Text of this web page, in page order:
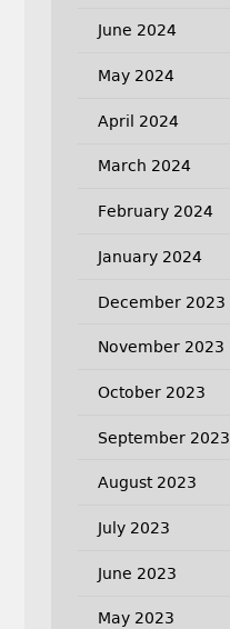
June 2024
May 2024
April 2024
March 2024
February 2024
January 2024
December 2023
November 2023
October 2023
September 2023
August 2023
July 2023
June 2023
May 2023